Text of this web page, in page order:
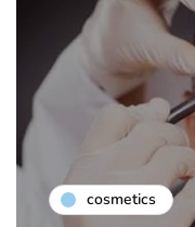
cosmetics